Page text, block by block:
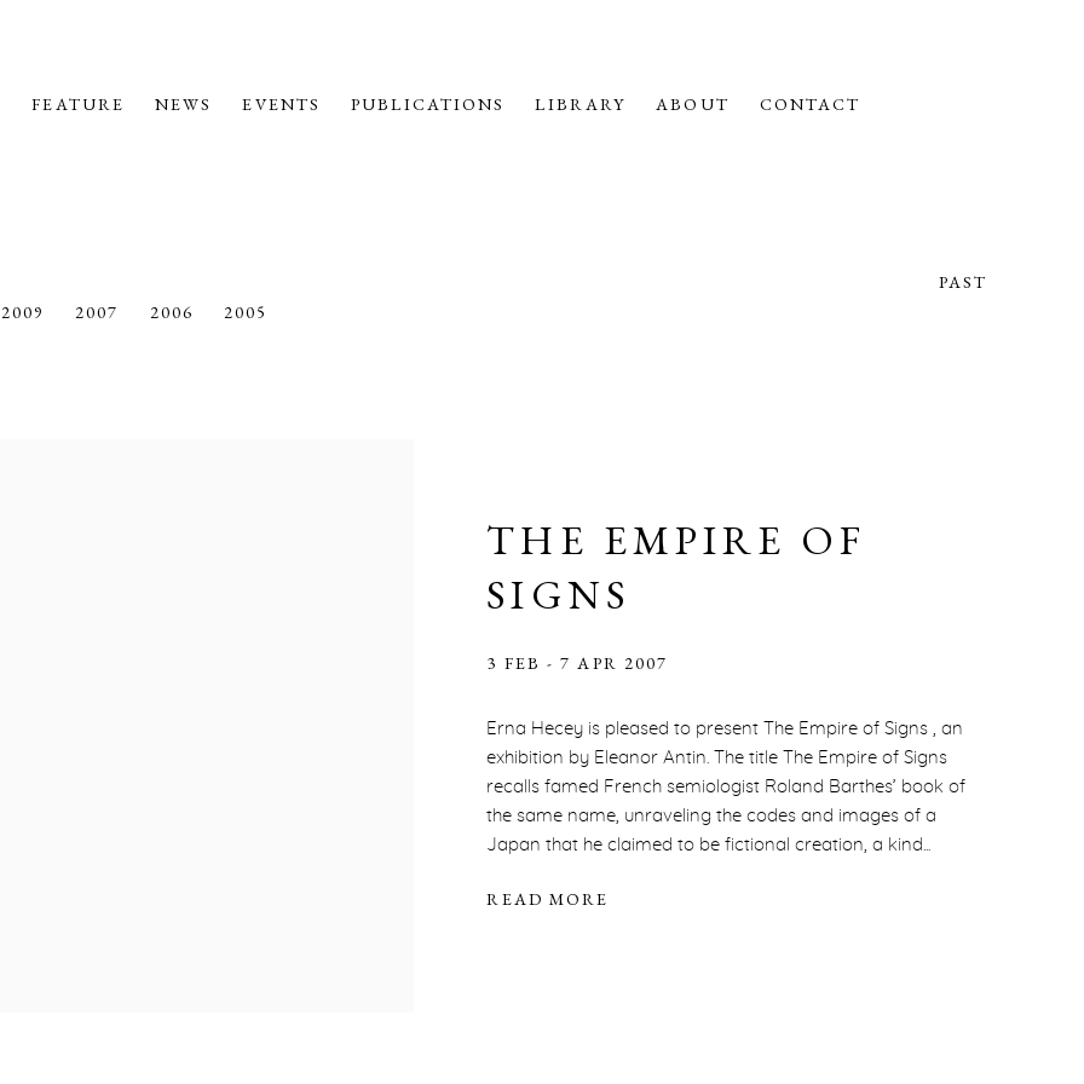
FEATURE NEWS EVENTS PUBLICATIONS LIBRARY ABOUT CONTACT
PAST
2009 2007 2006 2005
THE EMPIRE OF
SIGNS
3 FEB - 7 APR 2007
Erna Hecey is pleased to present The Empire of Signs , an
exhibition by Eleanor Antin. The title The Empire of Signs
recalls famed French semiologist Roland Barthes’ book of
the same name, unraveling the codes and images of a
Japan that he claimed to be fictional creation, a kind...
READ MORE